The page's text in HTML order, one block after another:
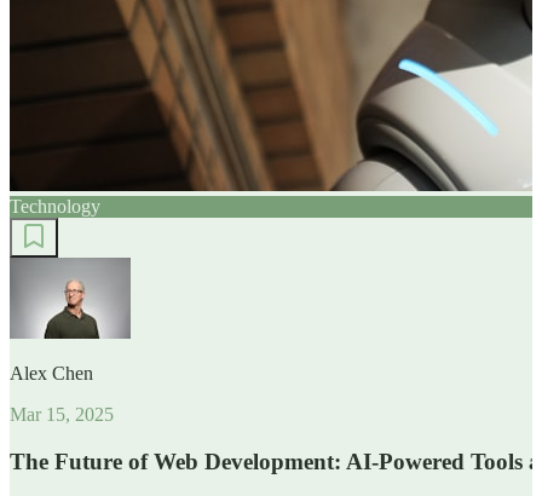
Technology
Alex Chen
Mar 15, 2025
The Future of Web Development: AI-Powered Tools